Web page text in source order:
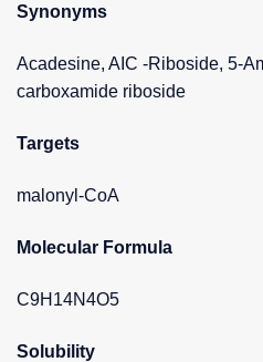
Synonyms
Acadesine, AIC -Riboside, 5-
carboxamide riboside
Targets
malonyl-CoA
Molecular Formula
C9H14N4O5
Solubility